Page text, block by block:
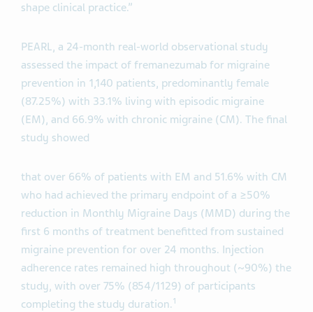
shape clinical practice.”
PEARL, a 24-month real-world observational study
assessed the impact of fremanezumab for migraine
prevention in 1,140 patients, predominantly female
(87.25%) with 33.1% living with episodic migraine
(EM), and 66.9% with chronic migraine (CM). The final
study showed
that over 66% of patients with EM and 51.6% with CM
who had achieved the primary endpoint of a ≥50%
reduction in Monthly Migraine Days (MMD) during the
first 6 months of treatment benefitted from sustained
migraine prevention for over 24 months. Injection
adherence rates remained high throughout (~90%) the
study, with over 75% (854/1129) of participants
completing the study duration.1